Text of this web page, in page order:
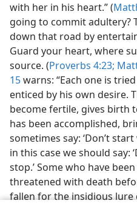
with her in his heart.” (
going to commit adultery?
down that road by
Guard your heart, where
source. (Proverbs 4:23;
15warns: “Each one is
enticed by his own desire.
become fertile, gives birth
has been accomplished,
sometimes say: ‘Don’t
in this case we should say:
stop.’ Some who have
threatened with death
fallen for the insidious lure